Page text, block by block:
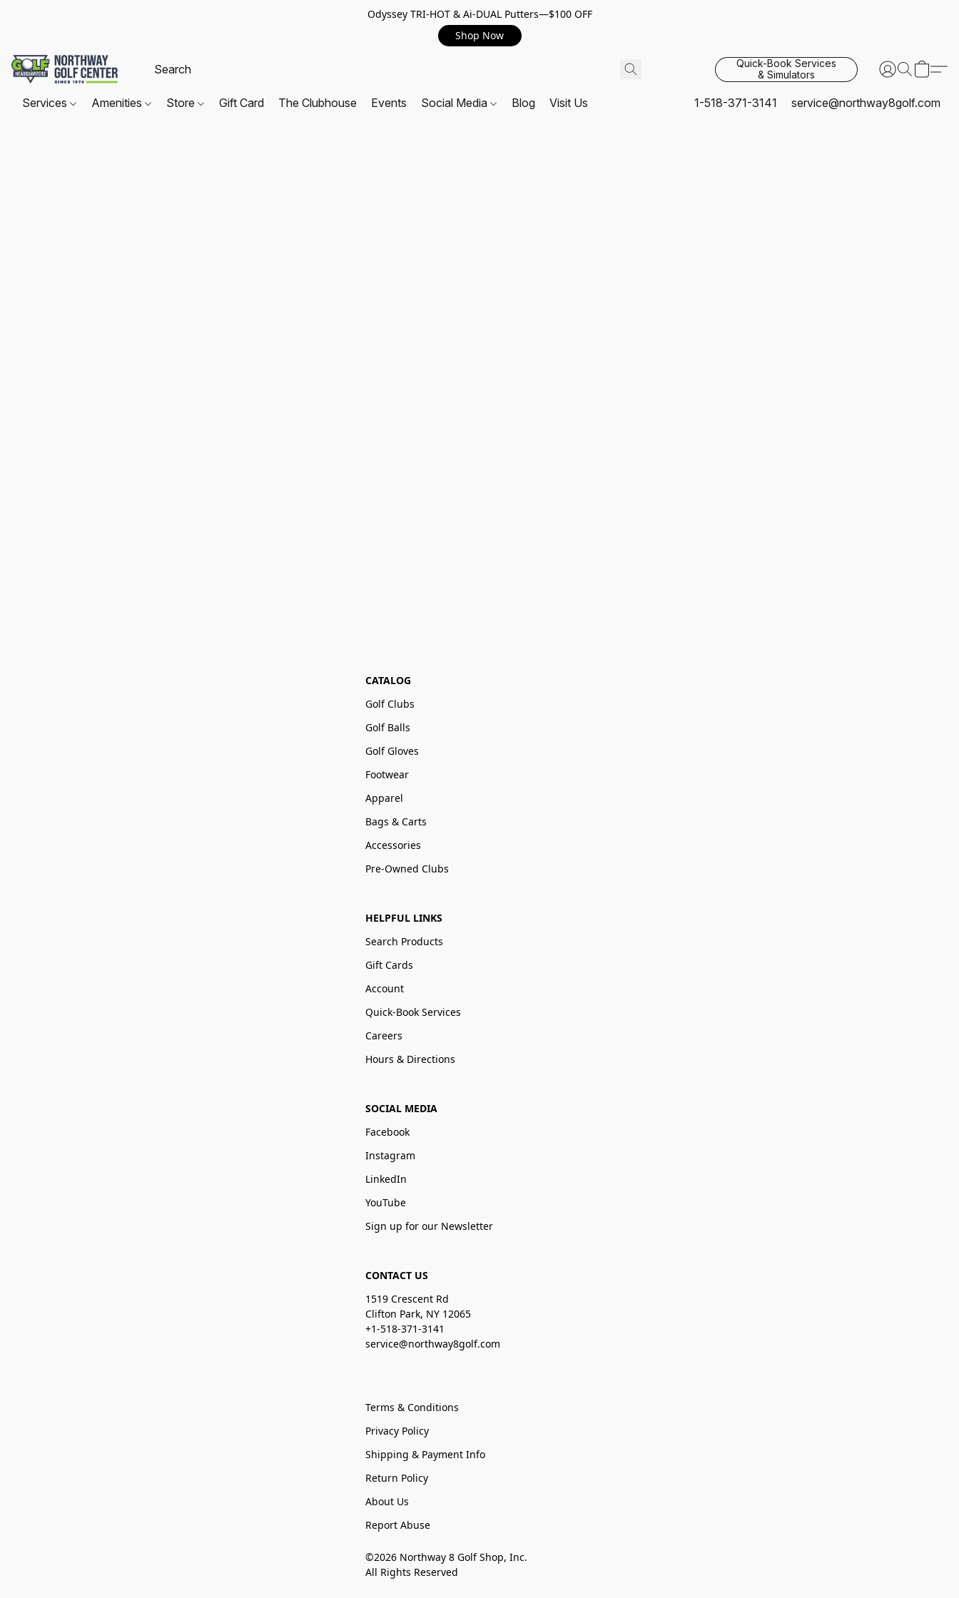
Odyssey TRI-HOT & Ai-DUAL Putters—$100 OFF
Shop Now
Quick-Book Services
& Simulators
Services Amenities Store Gift Card The Clubhouse Events Social Media Blog Visit Us 1-518-371-3141 service@northway8golf.com
CATALOG
Golf Clubs
Golf Balls
Golf Gloves
Footwear
Apparel
Bags & Carts
Accessories
Pre-Owned Clubs
HELPFUL LINKS
Search Products
Gift Cards
Account
Quick-Book Services
Careers
Hours & Directions
SOCIAL MEDIA
Facebook
Instagram
LinkedIn
YouTube
Sign up for our Newsletter
CONTACT US
1519 Crescent Rd
Clifton Park, NY 12065
+1-518-371-3141
service@northway8golf.com
Terms & Conditions
Privacy Policy
Shipping & Payment Info
Return Policy
About Us
Report Abuse
©2026 Northway 8 Golf Shop, Inc.
All Rights Reserved